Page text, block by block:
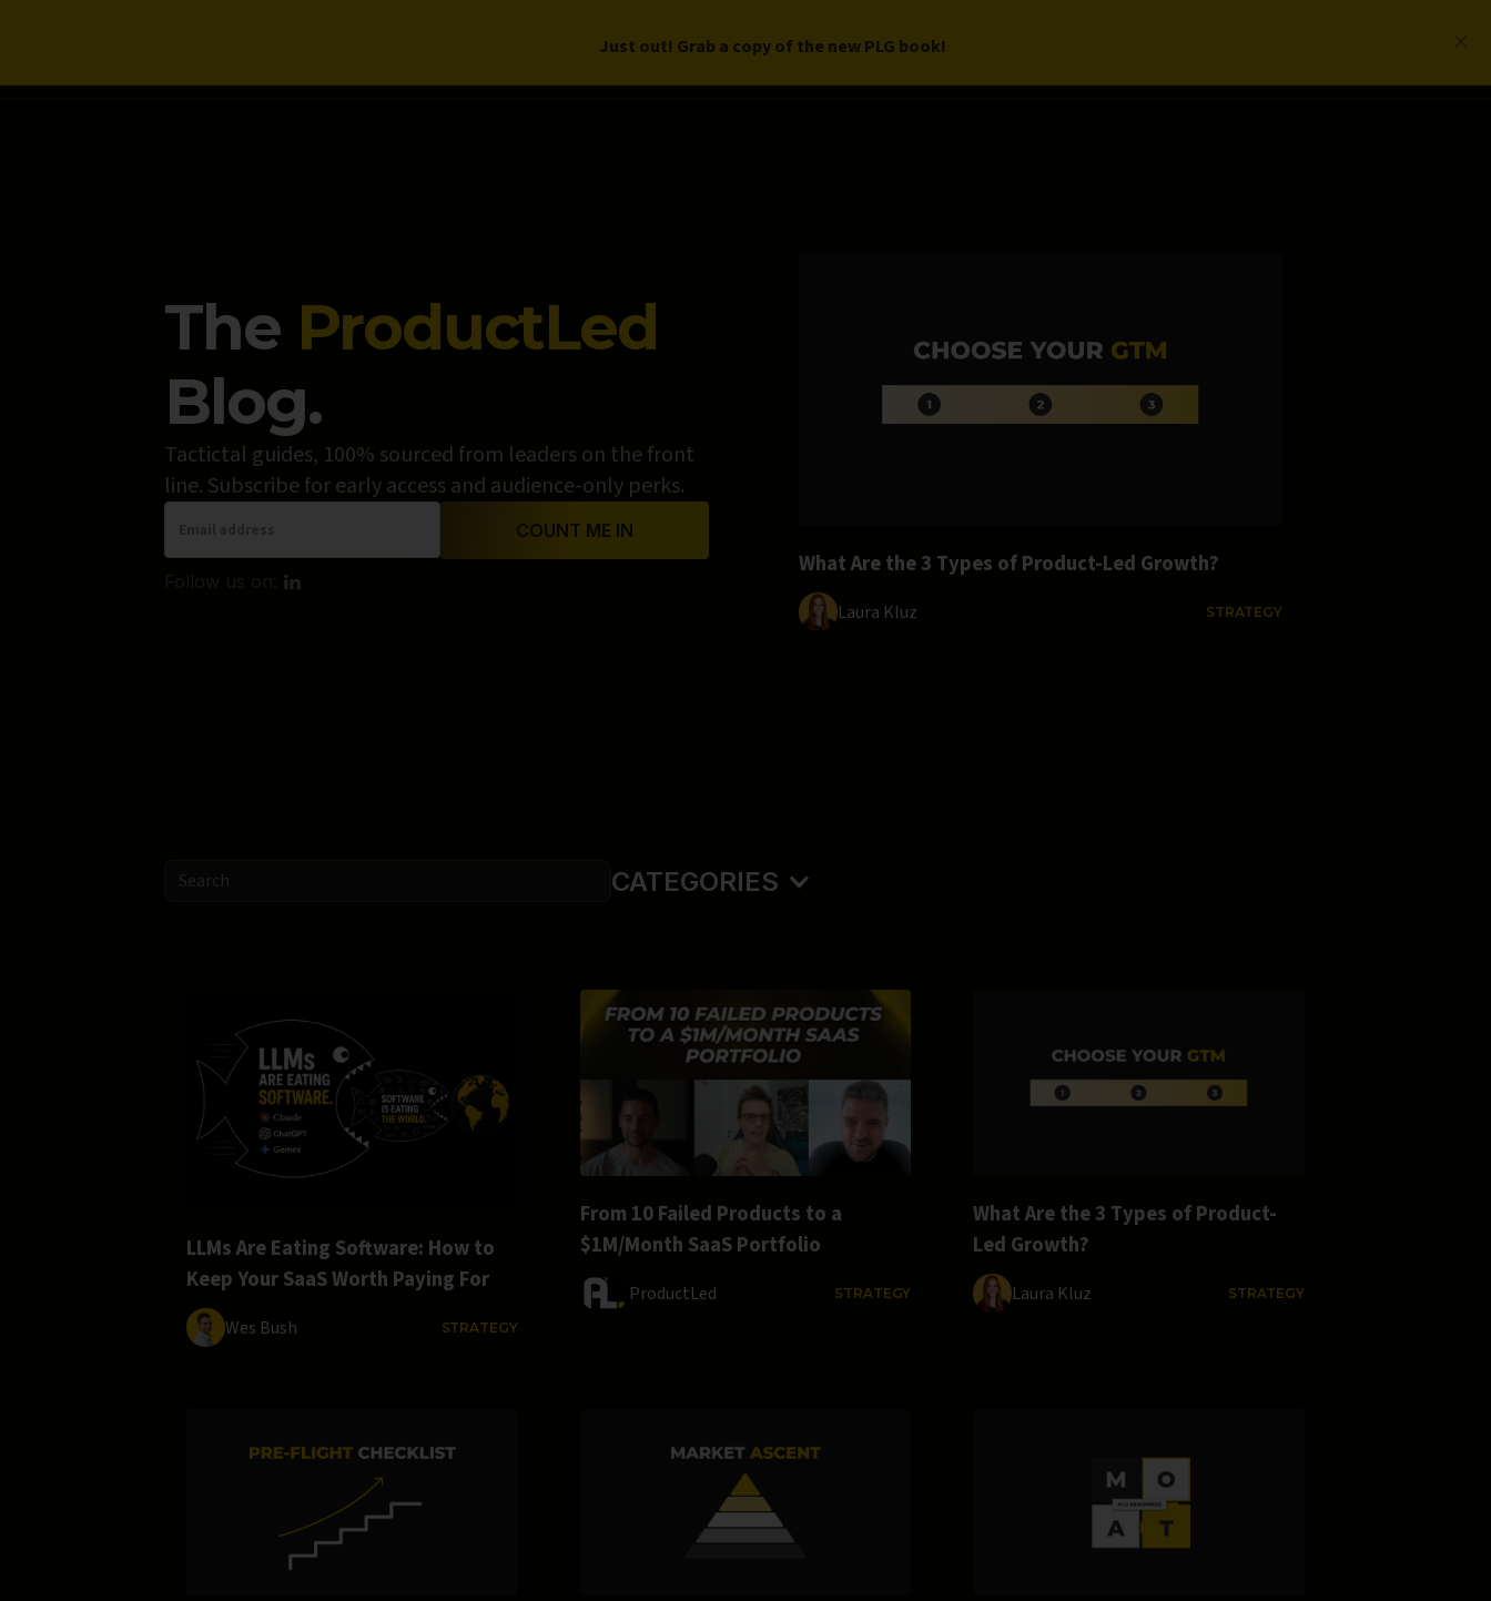
BOOKDEEP DIVES WORK WITH USPROGRAM
The ProductLed
Blog.
Tactictal guides, 100% sourced from leaders on the front
line. Subscribe for early access and audience-only perks.
COUNT ME IN
What Are the 3 Types of Product-Led Growth?
Laura Kluz STRATEGY
CATEGORIES
LLMs Are Eating Software: How to
Keep Your SaaS Worth Paying For
Wes Bush STRATEGY
From 10 Failed Products to a
$1M/Month SaaS Portfolio
ProductLed STRATEGY
What Are the 3 Types of Product-
Led Growth?
Laura Kluz STRATEGY
Just out! Grab a copy of the new PLG book!